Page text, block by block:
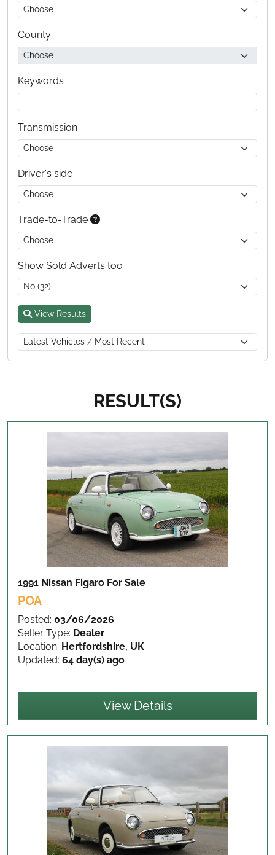
County
Keywords
Transmission
Driver's side
Trade-to-Trade
Show Sold Adverts too
View Results
RESULT(S)
1991 Nissan Figaro For Sale
POA
Posted: 03/06/2026
Seller Type: Dealer
Location: Hertfordshire, UK
Updated: 64 day(s) ago
View Details